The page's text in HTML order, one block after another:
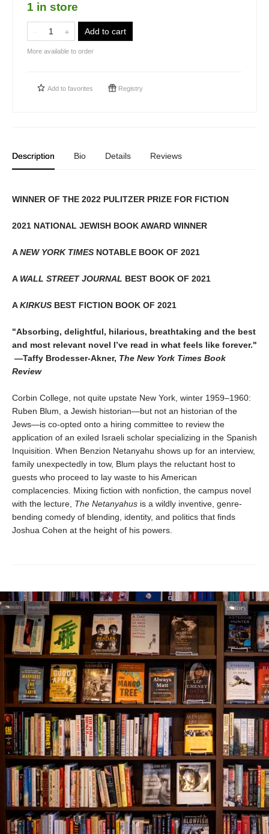
1 in store
Add to cart
More available to order
Add to favorites Registry
Description Bio Details Reviews
WINNER OF THE 2022 PULITZER PRIZE FOR FICTION
2021 NATIONAL JEWISH BOOK AWARD WINNER
ANEW YORK TIMES NOTABLE BOOK OF 2021
A WALL STREET JOURNAL BEST BOOK OF 2021
AKIRKUS BEST FICTION BOOK OF 2021
"Absorbing, delightful, hilarious, breathtaking and the best
and most relevant novel I’ve read in what feels like forever."
—Taffy Brodesser-Akner, The New York Times Book
Review
Corbin College, not quite upstate New York, winter 1959–1960:
Ruben Blum, a Jewish historian—but not an historian of the
Jews—is co-opted onto a hiring committee to review the
application of an exiled Israeli scholar specializing in the Spanish
Inquisition. When Benzion Netanyahu shows up for an interview,
family unexpectedly in tow, Blum plays the reluctant host to
guests who proceed to lay waste to his American
complacencies. Mixing fiction with nonfiction, the campus novel
with the lecture, The Netanyahus is a wildly inventive, genre-
bending comedy of blending, identity, and politics that finds
Joshua Cohen at the height of his powers.